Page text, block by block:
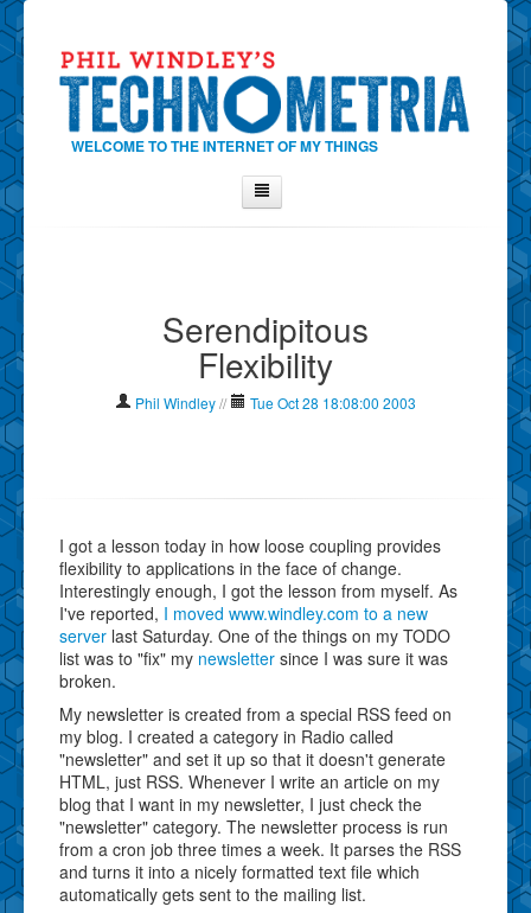
WELCOME TO THE INTERNET OF MY THINGS
Contact Phil
Show Tag Cloud
Serendipitous
Flexibility
Phil Windley// Tue Oct 28 18:08:00 2003
I got a lesson today in how loose coupling provides
flexibility to applications in the face of change.
Interestingly enough, I got the lesson from myself. As
I've reported, I moved www.windley.com to a new
server last Saturday. One of the things on my TODO
list was to "fix" my newsletter since I was sure it was
broken.
My newsletter is created from a special RSS feed on
my blog. I created a category in Radio called
"newsletter" and set it up so that it doesn't generate
HTML, just RSS. Whenever I write an article on my
blog that I want in my newsletter, I just check the
"newsletter" category. The newsletter process is run
from a cron job three times a week. It parses the RSS
and turns it into a nicely formatted text file which
automatically gets sent to the mailing list.